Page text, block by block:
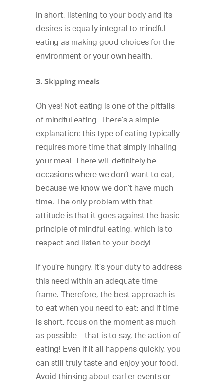
In short, listening to your body and its
desires is equally integral to mindful
eating as making good choices for the
environment or your own health.
3. Skipping meals
Oh yes! Not eating is one of the pitfalls
of mindful eating. There’s a simple
explanation: this type of eating typically
requires more time that simply inhaling
your meal. There will definitely be
occasions where we don’t want to eat,
because we know we don’t have much
time. The only problem with that
attitude is that it goes against the basic
principle of mindful eating, which is to
respect and listen to your body!
If you’re hungry, it’s your duty to address
this need within an adequate time
frame. Therefore, the best approach is
to eat when you need to eat; and if time
is short, focus on the moment as much
as possible – that is to say, the action of
eating! Even if it all happens quickly, you
can still truly taste and enjoy your food.
Avoid thinking about earlier events or